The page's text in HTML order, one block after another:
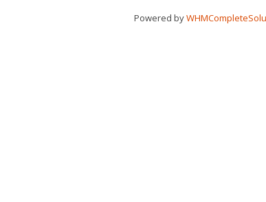
Powered by